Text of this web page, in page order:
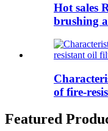
Hot sales
brushing
of fire-
Featured